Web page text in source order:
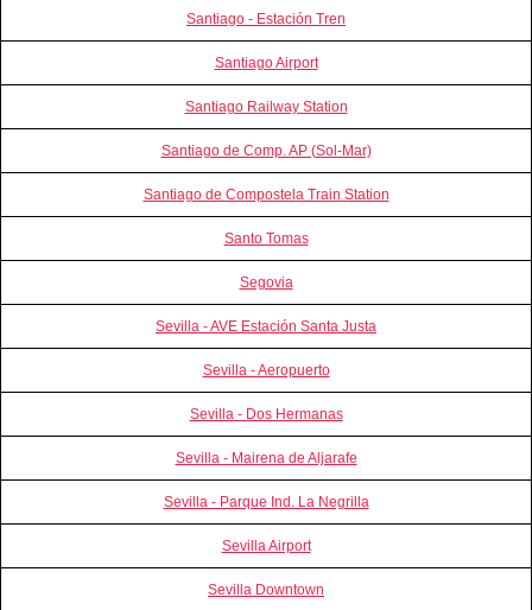
Santiago - Estación Tren
Santiago Airport
Santiago Railway Station
Santiago de Comp. AP (Sol-Mar)
Santiago de Compostela Train Station
Santo Tomas
Segovia
Sevilla - AVE Estación Santa Justa
Sevilla - Aeropuerto
Sevilla - Dos Hermanas
Sevilla - Mairena de Aljarafe
Sevilla - Parque Ind. La Negrilla
Sevilla Airport
Sevilla Downtown